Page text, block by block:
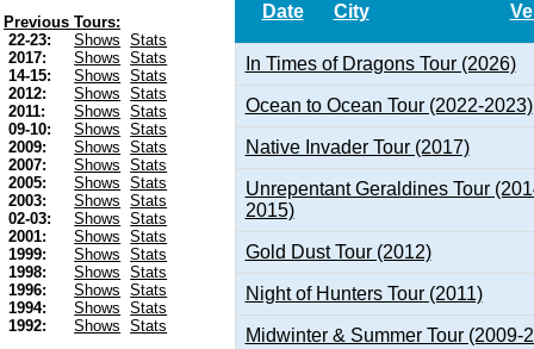
Previous Tours:
22-23:
Shows
Stats
2017:
Shows
Stats
14-15:
Shows
Stats
2012:
Shows
Stats
2011:
Shows
Stats
09-10:
Shows
Stats
2009:
Shows
Stats
2007:
Shows
Stats
2005:
Shows
Stats
2003:
Shows
Stats
02-03:
Shows
Stats
2001:
Shows
Stats
1999:
Shows
Stats
1998:
Shows
Stats
1996:
Shows
Stats
1994:
Shows
Stats
1992:
Shows
Stats
Date City
In Times of Dragons Tour (2026)
Ocean to Ocean Tour (2022-2023)
Native Invader Tour (2017)
Unrepentant Geraldines Tour
2015)
Gold Dust Tour (2012)
Night of Hunters Tour (2011)
Midwinter & Summer Tour (2009-